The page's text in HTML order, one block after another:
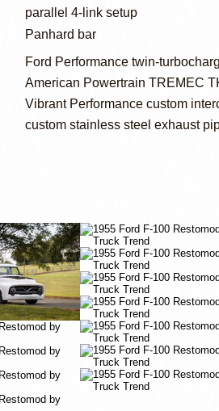
parallel 4-link setup
Panhard bar
Ford Performance twin-
American Powertrain TREMEC
Vibrant Performance custom
custom stainless steel exhaust